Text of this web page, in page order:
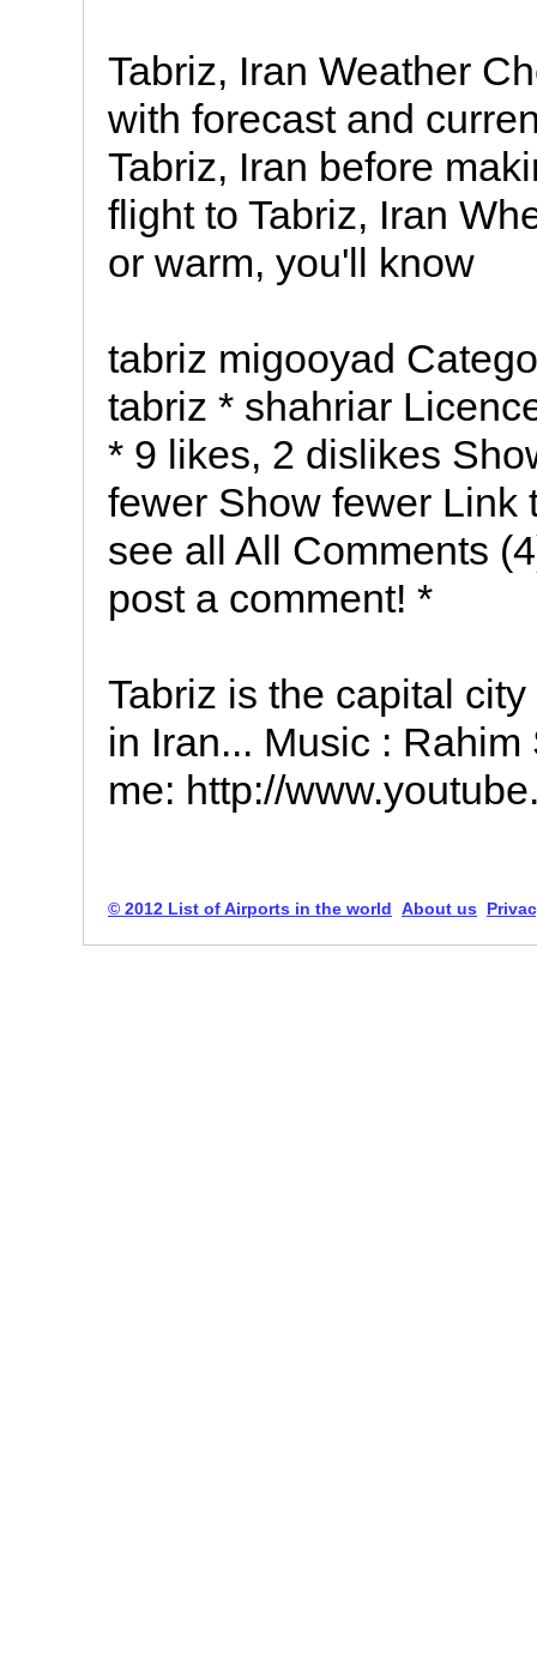
Tabriz, Iran Weather
with forecast and
Tabriz, Iran before
flight to Tabriz, Iran
or warm, you'll know
tabriz migooyad
tabriz * shahriar
* 9 likes, 2 dislikes
fewer Show fewer Link
see all All Comments
post a comment! *
Tabriz is the capital
in Iran... Music :
me: http://
© 2012 List of Airports in the world About us